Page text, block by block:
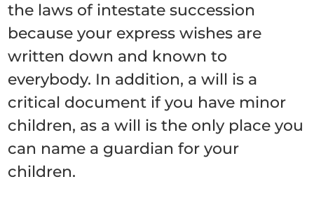
the laws of intestate succession
because your express wishes are
written down and known to
everybody. In addition, a will is a
critical document if you have minor
children, as a will is the only place you
can name a guardian for your
children.